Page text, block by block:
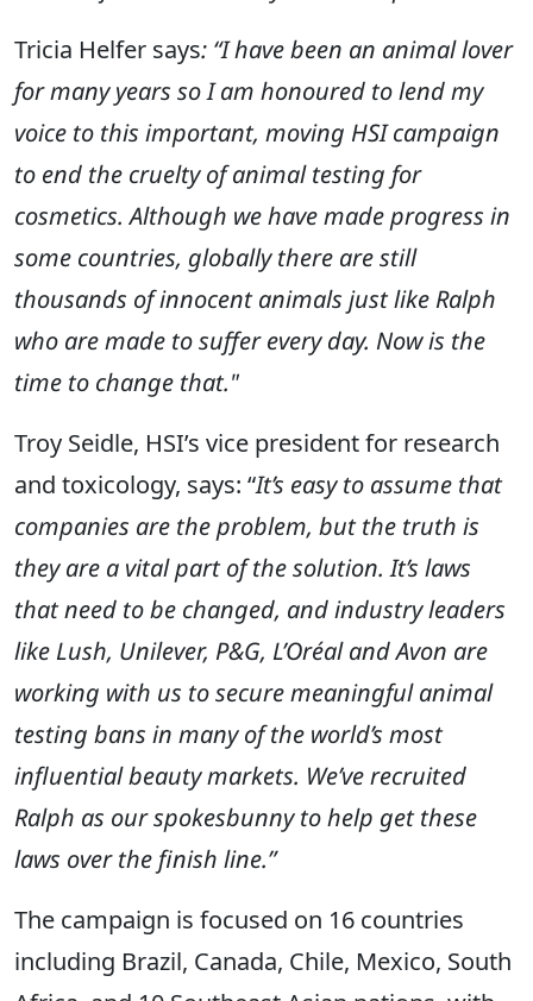
Tricia Helfer says: “I have been an animal lover
for many years so I am honoured to lend my
voice to this important, moving HSI campaign
to end the cruelty of animal testing for
cosmetics. Although we have made progress in
some countries, globally there are still
thousands of innocent animals just like Ralph
who are made to suffer every day. Now is the
time to change that."
Troy Seidle, HSI’s vice president for research
and toxicology, says: “It’s easy to assume that
companies are the problem, but the truth is
they are a vital part of the solution. It’s laws
that need to be changed, and industry leaders
like Lush, Unilever, P&G, L’Oréal and Avon are
working with us to secure meaningful animal
testing bans in many of the world’s most
influential beauty markets. We’ve recruited
Ralph as our spokesbunny to help get these
laws over the finish line.”
The campaign is focused on 16 countries
including Brazil, Canada, Chile, Mexico, South